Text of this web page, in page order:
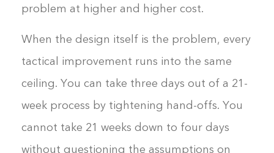
problem at higher and higher cost.
When the design itself is the problem, every
tactical improvement runs into the same
ceiling. You can take three days out of a 21-
week process by tightening hand-offs. You
cannot take 21 weeks down to four days
without questioning the assumptions on